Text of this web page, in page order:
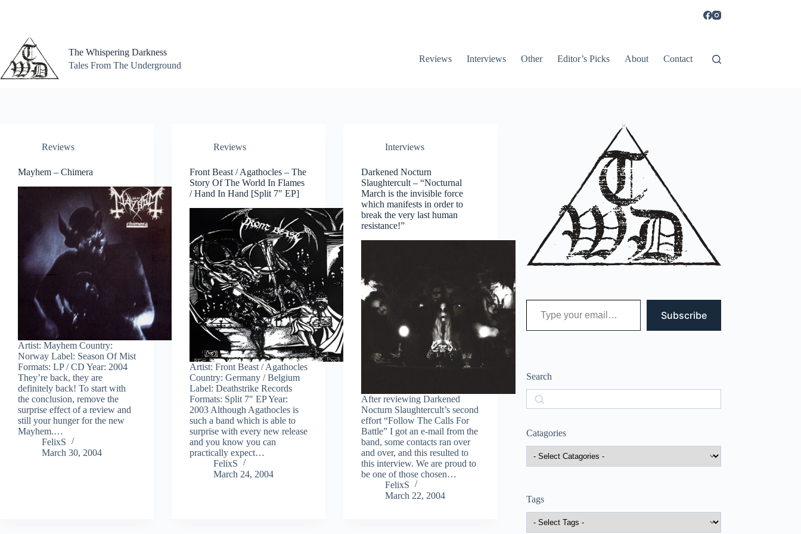
The Whispering Darkness
Tales From The Underground
Reviews Interviews Other Editor’s Picks About Contact
Reviews
Mayhem – Chimera
Artist: Mayhem Country:
Norway Label: Season Of Mist
Formats: LP / CD Year: 2004
They’re back, they are
definitely back! To start with
the conclusion, remove the
surprise effect of a review and
still your hunger for the new
Mayhem.…
FelixS
March 30, 2004
Reviews
Front Beast / Agathocles – The
Story Of The World In Flames
/ Hand In Hand [Split 7″ EP]
Artist: Front Beast / Agathocles
Country: Germany / Belgium
Label: Deathstrike Records
Formats: Split 7″ EP Year:
2003 Although Agathocles is
such a band which is able to
surprise with every new release
and you know you can
practically expect…
FelixS
March 24, 2004
Interviews
Darkened Nocturn
Slaughtercult – “Nocturnal
March is the invisible force
which manifests in order to
break the very last human
resistance!”
After reviewing Darkened
Nocturn Slaughtercult’s second
effort “Follow The Calls For
Battle” I got an e-mail from the
band, some contacts ran over
and over, and this resulted to
this interview. We are proud to
be one of those chosen…
FelixS
March 22, 2004
Type your email…
Subscribe
Search
Search
Catagories
Tags